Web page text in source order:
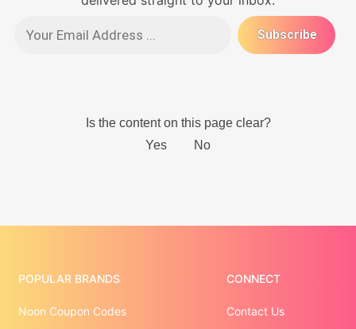
POPULAR BRANDS
Noon Coupon Codes
CONNECT
Contact Us